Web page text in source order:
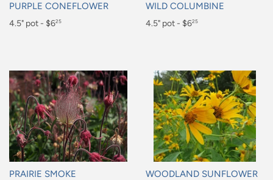
PURPLE CONEFLOWER
Regular
4.5" pot - $625
WILD COLUMBINE
Regular
4.5" pot - $625
PRAIRIE SMOKE WOODLAND SUNFLOWER